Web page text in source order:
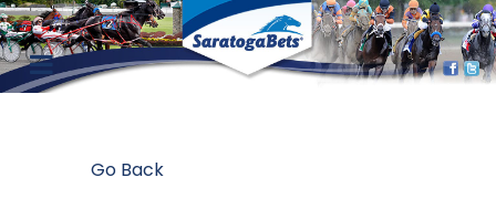
Go Back